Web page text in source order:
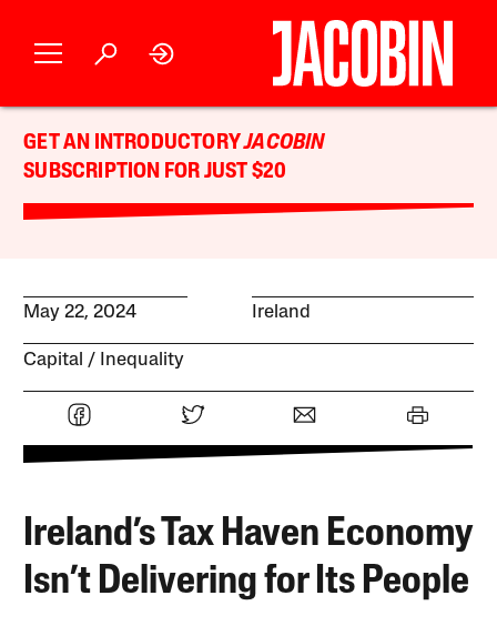
GET AN INTRODUCTORYJACOBIN
SUBSCRIPTION FOR JUST $20
May 22, 2024 Ireland
Capital Inequality
Ireland’s Tax Haven Economy
Isn’t Delivering for Its People